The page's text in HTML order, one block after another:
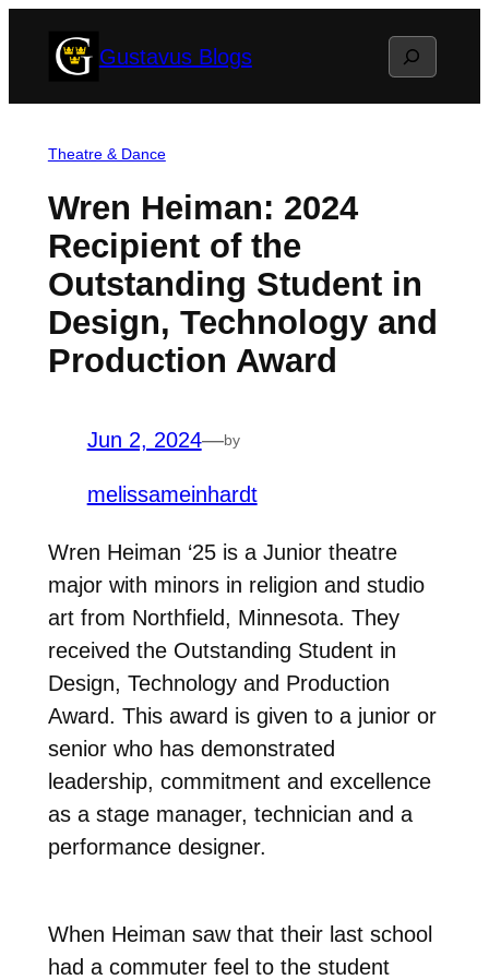
Gustavus Blogs Search
Theatre & Dance
Wren Heiman: 2024
Recipient of the
Outstanding Student in
Design, Technology and
Production Award
Jun 2, 2024—by
melissameinhardt
Wren Heiman ‘25 is a Junior theatre
major with minors in religion and studio
art from Northfield, Minnesota. They
received the Outstanding Student in
Design, Technology and Production
Award. This award is given to a junior or
senior who has demonstrated
leadership, commitment and excellence
as a stage manager, technician and a
performance designer.
When Heiman saw that their last school
had a commuter feel to the student